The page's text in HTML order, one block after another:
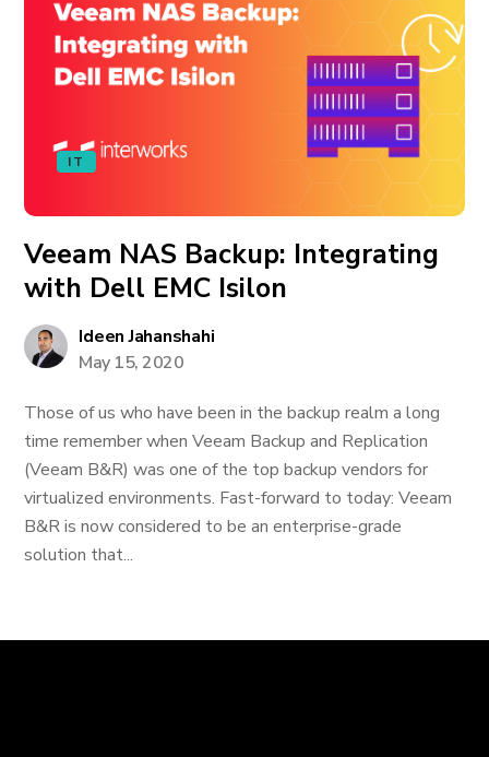
IT
Veeam NAS Backup: Integrating
with Dell EMC Isilon
Ideen Jahanshahi
May 15, 2020
Those of us who have been in the backup realm a long
time remember when Veeam Backup and Replication
(Veeam B&R) was one of the top backup vendors for
virtualized environments. Fast-forward to today: Veeam
B&R is now considered to be an enterprise-grade
solution that...